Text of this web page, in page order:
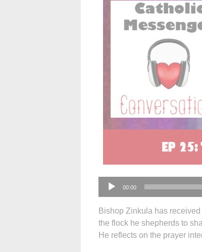
Audio
00:00
Bishop Zinkula has
the flock he shepherds to
He reflects on the prayer